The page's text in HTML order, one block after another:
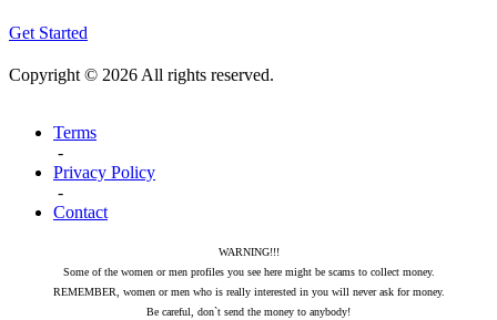
Get Started
Copyright © 2026 All rights reserved.
Terms
-
Privacy Policy
-
Contact
WARNING!!!
Some of the women or men profiles you see here might be scams to collect money.
REMEMBER, women or men who is really interested in you will never ask for money.
Be careful, don`t send the money to anybody!